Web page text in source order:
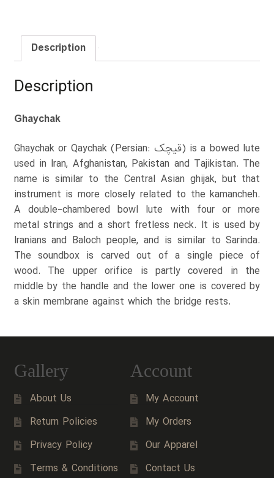
Description
Description
Ghaychak
Ghaychak or Qaychak (Persian: قیچک) is a bowed lute
used in Iran, Afghanistan, Pakistan and Tajikistan. The
name is similar to the Central Asian ghijak, but that
instrument is more closely related to the kamancheh.
A double-chambered bowl lute with four or more
metal strings and a short fretless neck. It is used by
Iranians and Baloch people, and is similar to Sarinda.
The soundbox is carved out of a single piece of
wood. The upper orifice is partly covered in the
middle by the handle and the lower one is covered by
a skin membrane against which the bridge rests.
Gallery
About Us
Return Policies
Privacy Policy
Terms & Conditions
Account
My Account
My Orders
Our Apparel
Contact Us